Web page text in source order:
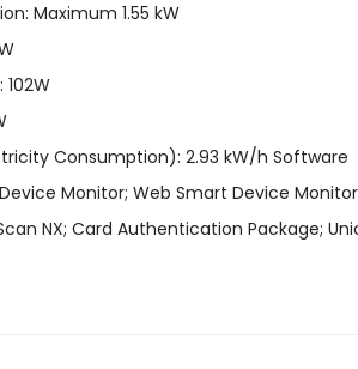
Maximum 1.55 kW
102W
Consumption): 2.93 kW/h Software
Monitor; Web Smart Device
NX; Card Authentication Package;